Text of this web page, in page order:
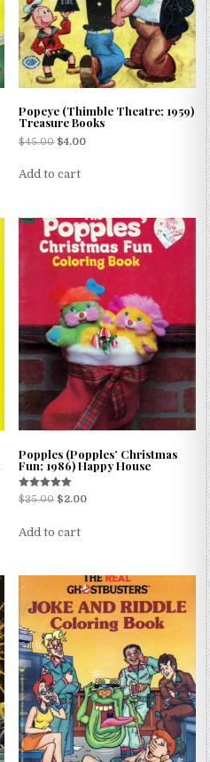
Popeye (Thimble Theatre; 1959)
Treasure Books
$45.00 $4.00
Add to cart
Popples (Popples’ Christmas
Fun; 1986) Happy House
Rated
5.00
$25.00 $2.00
Add to cart